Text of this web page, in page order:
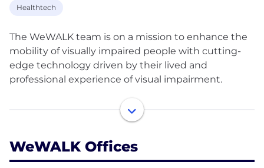
Healthtech
The WeWALK team is on a mission to enhance the
mobility of visually impaired people with cutting-
edge technology driven by their lived and
professional experience of visual impairment.
WeWALK's patented technology smart cane
improves safety and independence with obstacle
public transport integration. WeWALK has already
impacted lives in over 59 countries and has been
WeWALK Offices